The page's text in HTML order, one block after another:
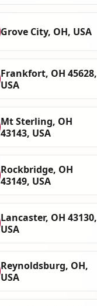
Grove City, OH, USA
Frankfort, OH 45628,
USA
Mt Sterling, OH
43143, USA
Rockbridge, OH
43149, USA
Lancaster, OH 43130,
USA
Reynoldsburg, OH,
USA